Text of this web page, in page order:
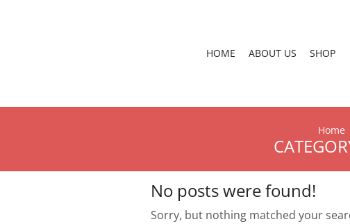
HOME ABOUT US SHOP
Home
No posts were found!
Sorry, but nothing matched your